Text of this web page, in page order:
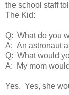
the school staff
The Kid:
Q: What do you
A: An astronaut
Q: What would
A: My mom
Yes. Yes, she